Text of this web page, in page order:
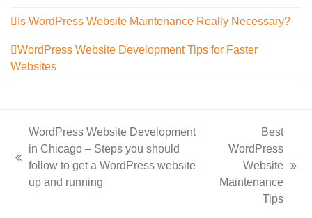
Is WordPress Website Maintenance Really Necessary?
WordPress Website Development Tips for Faster
Websites
previous
post:
WordPress Website Development
in Chicago – Steps you should
follow to get a WordPress website
up and running
Best
WordPress
Website
Maintenance
Tips